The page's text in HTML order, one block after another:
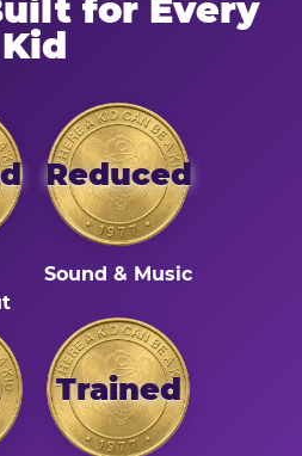
for Every
Kid
Reduced
Sound & Music
Trained